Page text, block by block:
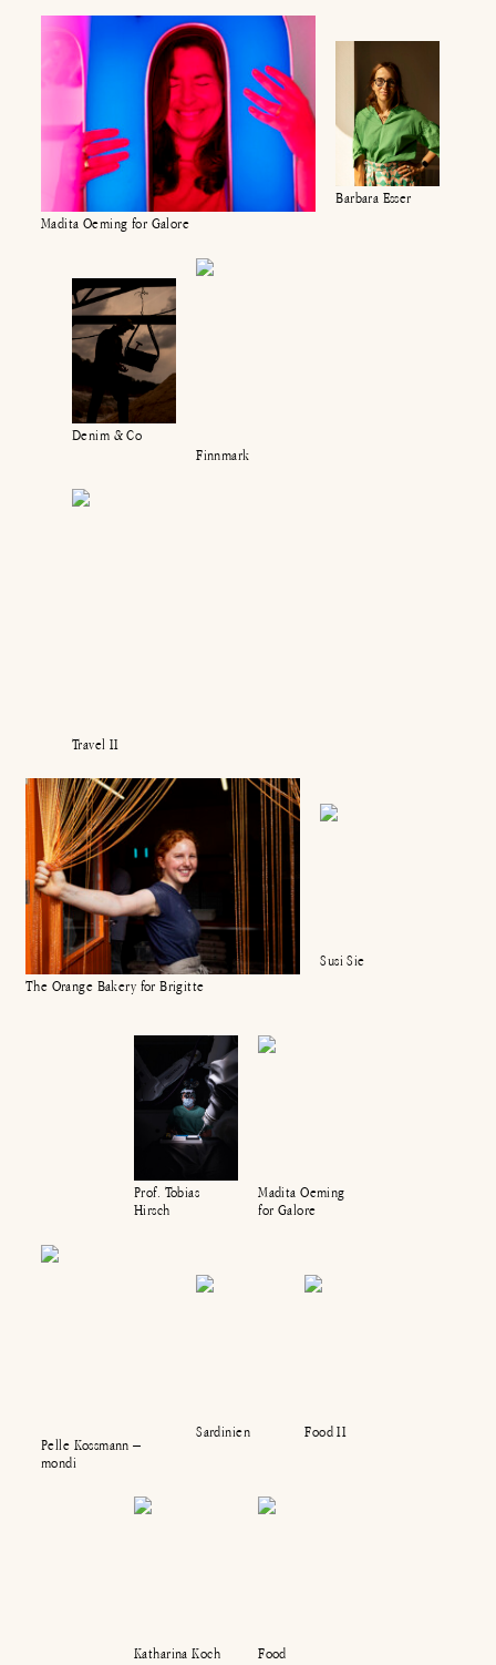
Madita Oeming for Galore
Barbara Esser
Denim & Co
Finnmark
Travel II
The Orange Bakery for Brigitte
Susi Sie
Prof. Tobias
Hirsch
Madita Oeming
for Galore
Pelle Kossmann –
mondi
Sardinien Food II
Katharina Koch
Food